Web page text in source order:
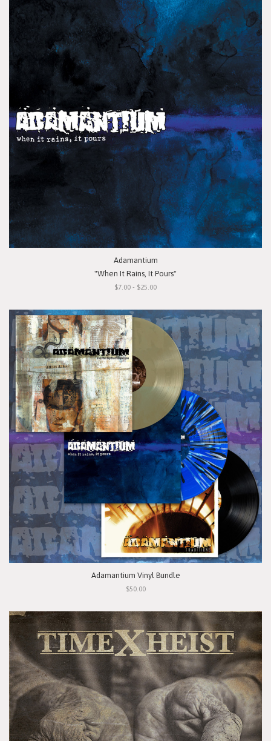
Adamantium
"When It Rains, It Pours"
$7.00 - $25.00
Adamantium Vinyl Bundle
$50.00